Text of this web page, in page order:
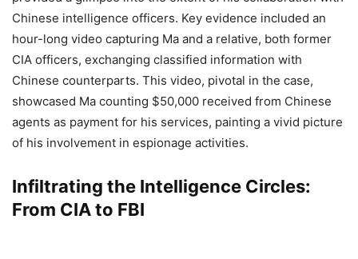
Chinese intelligence officers. Key evidence included an
hour-long video capturing Ma and a relative, both former
CIA officers, exchanging classified information with
Chinese counterparts. This video, pivotal in the case,
showcased Ma counting $50,000 received from Chinese
agents as payment for his services, painting a vivid picture
of his involvement in espionage activities.
Infiltrating the Intelligence Circles:
From CIA to FBI